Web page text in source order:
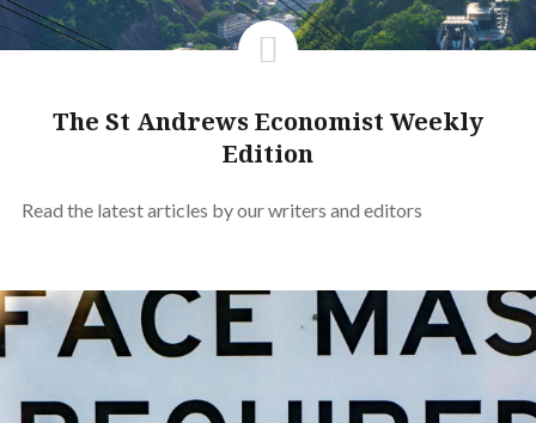
The St Andrews Economist Weekly
Edition
Read the latest articles by our writers and editors